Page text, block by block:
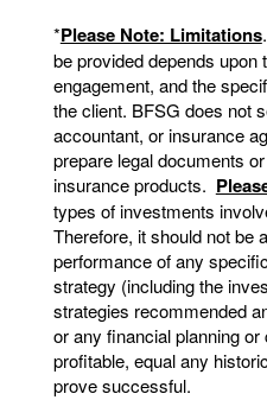
*Please Note: Limitations
be provided depends upon
engagement, and the
the client. BFSG does not
accountant, or insurance
prepare legal documents
insurance products.
types of investments
Therefore, it should not be
performance of any
strategy (including the
strategies recommended
or any financial planning
profitable, equal any
prove successful.